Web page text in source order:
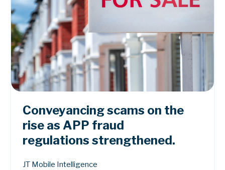
Conveyancing scams on the
rise as APP fraud
regulations strengthened.
JT Mobile Intelligence